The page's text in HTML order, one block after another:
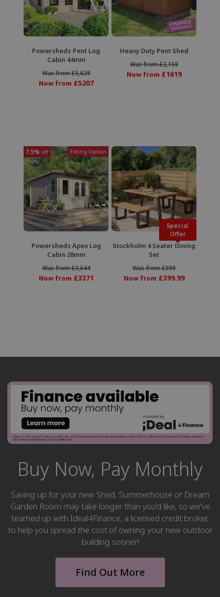
Powersheds Pent Log
Cabin 44mm
Was from £5,629
Now from £5207
Heavy Duty Pent Shed
Was from £2,159
Now from £1619
7.5% off Fitting Option
Powersheds Apex Log
Cabin 28mm
Was from £3,644
Now from £3371
Special
Offer
Stockholm 4 Seater Dining
Set
Was from £599
Now from £399.99
Buy Now, Pay Monthly
Saving up for your new Shed, Summerhouse or Dream
Garden Room may take longer than you'd like, so we've
teamed up with Ideal4Finance, a licensed credit broker,
to help you spread the cost of owning your new outdoor
building sooner!
Find Out More